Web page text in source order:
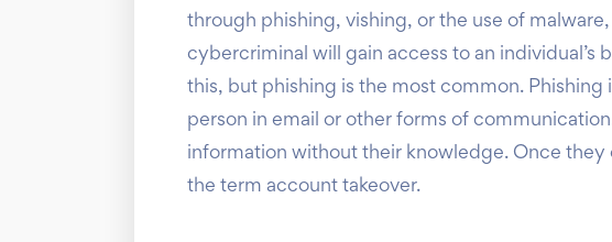
through phishing, vishing, or the use of
cybercriminal will gain access to an individual’s
this, but phishing is the most common.
person in email or other forms of
information without their knowledge. Once they
the term account takeover.